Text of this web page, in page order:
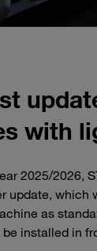
with
2025/2026,
update, which
as
installed in